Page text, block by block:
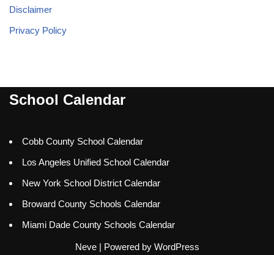
Disclaimer
Privacy Policy
School Calendar
Cobb County School Calendar
Los Angeles Unified School Calendar
New York School District Calendar
Broward County Schools Calendar
Miami Dade County Schools Calendar
Neve| Powered by WordPress